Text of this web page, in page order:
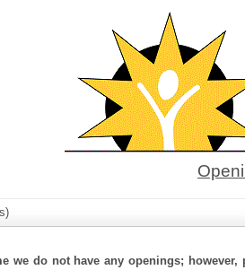
we do not have any openings;